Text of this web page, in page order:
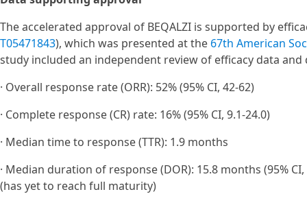
The accelerated approval of BEQALZI is supported by
T05471843), which was presented at the 67th American
study included an independent review of efficacy data
· Overall response rate (ORR): 52% (95% CI, 42-62)
· Complete response (CR) rate: 16% (95% CI, 9.1-24.0)
· Median time to response (TTR): 1.9 months
· Median duration of response (DOR): 15.8 months (95%
(has yet to reach full maturity)